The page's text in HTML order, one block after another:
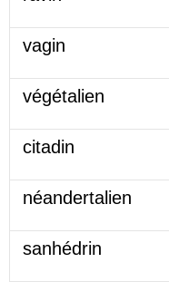
vagin
végétalien
citadin
néandertalien
sanhédrin